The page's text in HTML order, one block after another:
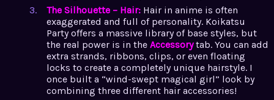
The Silhouette – Hair: Hair in anime is often
exaggerated and full of personality. Koikatsu
Party offers a massive library of base styles, but
the real power is in the Accessorytab. You can add
extra strands, ribbons, clips, or even floating
locks to create a completely unique hairstyle. I
once built a “wind-swept magical girl” look by
combining three different hair accessories!